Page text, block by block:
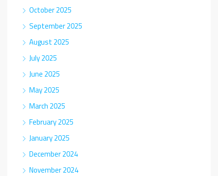
October 2025
September 2025
August 2025
July 2025
June 2025
May 2025
March 2025
February 2025
January 2025
December 2024
November 2024